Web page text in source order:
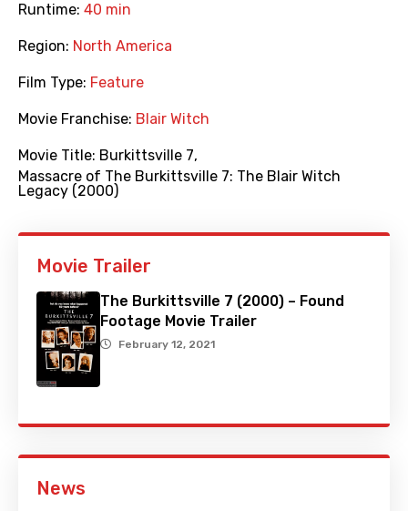
Runtime: 40 min
Region: North America
Film Type: Feature
Movie Franchise: Blair Witch
Movie Title: Burkittsville 7,
Massacre of The Burkittsville 7: The Blair Witch
Legacy (2000)
Movie Trailer
The Burkittsville 7 (2000) – Found
Footage Movie Trailer
February 12, 2021
News